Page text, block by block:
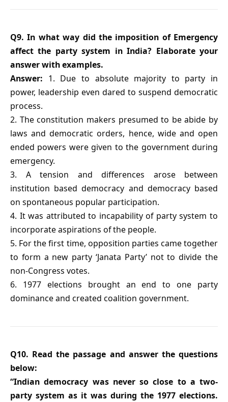
Q9. In what way did the imposition of Emergency
affect the party system in India? Elaborate your
answer with examples.
Answer: 1. Due to absolute majority to party in
power, leadership even dared to suspend democratic
process.
2. The constitution makers presumed to be abide by
laws and democratic orders, hence, wide and open
ended powers were given to the government during
emergency.
3. A tension and differences arose between
institution based democracy and democracy based
on spontaneous popular participation.
4. It was attributed to incapability of party system to
incorporate aspirations of the people.
5. For the first time, opposition parties came together
to form a new party ‘Janata Party’ not to divide the
non-Congress votes.
6. 1977 elections brought an end to one party
dominance and created coalition government.
Q10. Read the passage and answer the questions
below:
“Indian democracy was never so close to a two-
party system as it was during the 1977 elections.